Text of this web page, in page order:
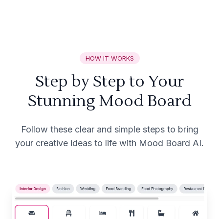
HOW IT WORKS
Step by Step to Your
Stunning Mood Board
Follow these clear and simple steps to bring
your creative ideas to life with Mood Board AI.